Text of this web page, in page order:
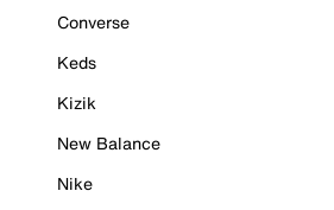
Converse
Keds
Kizik
New Balance
Nike